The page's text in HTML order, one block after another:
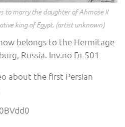
to marry the daughter of Ahmose II
king of Egypt. (artist unknown)
belongs to the Hermitage
Russia. Inv.no Гл-501
about the first Persian